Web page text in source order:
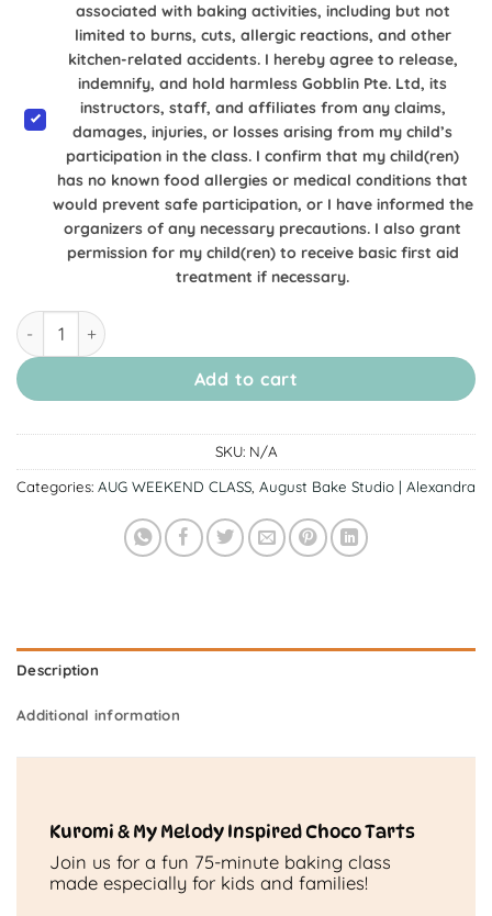
associated with baking activities, including but not
limited to burns, cuts, allergic reactions, and other
kitchen-related accidents. I hereby agree to release,
indemnify, and hold harmless Gobblin Pte. Ltd, its
instructors, staff, and affiliates from any claims,
damages, injuries, or losses arising from my child’s
participation in the class. I confirm that my child(ren)
has no known food allergies or medical conditions that
would prevent safe participation, or I have informed the
organizers of any necessary precautions. I also grant
permission for my child(ren) to receive basic first aid
treatment if necessary.
[22 & 23 August Alexandra] Kuromi & My Melody Inspired
Add to cart
SKU: N/A
Categories: AUG WEEKEND CLASS August Bake Studio | Alexandra
Description
Additional information
Kuromi & My Melody Inspired Choco Tarts
Join us for a fun 75-minute baking class
made especially for kids and families!